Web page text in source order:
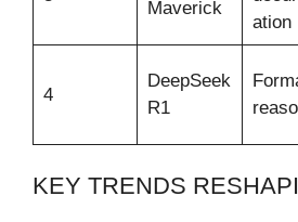
Maverick
ation
4
DeepSeek
R1
KEY TRENDS